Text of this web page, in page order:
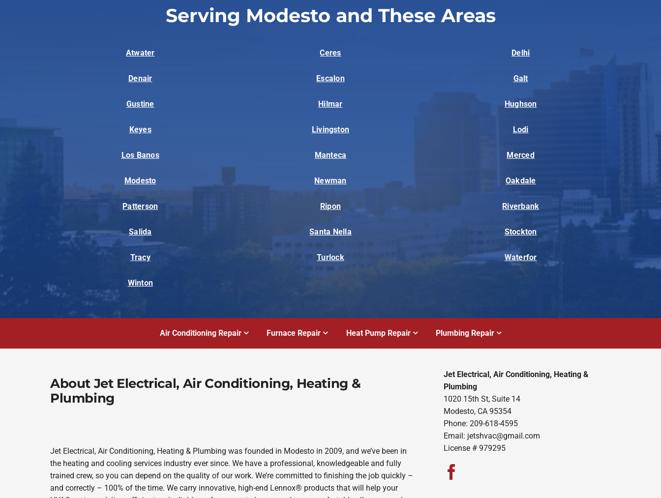
Serving Modesto and These Areas
Atwater Ceres Delhi
Denair Escalon Galt
Gustine Hilmar Hughson
Keyes Livingston Lodi
Los Banos Manteca Merced
Modesto Newman Oakdale
Patterson Ripon Riverbank
Salida Santa Nella Stockton
Tracy Turlock Waterfor
Winton
Air Conditioning Repair Furnace Repair Heat Pump Repair Plumbing Repair
About Jet Electrical, Air Conditioning, Heating &
Plumbing
Jet Electrical, Air Conditioning, Heating & Plumbing was founded in Modesto in 2009, and we’ve been in
the heating and cooling services industry ever since. We have a professional, knowledgeable and fully
trained crew, so you can depend on the quality of our work. We’re committed to finishing the job quickly –
and correctly – 100% of the time. We carry innovative, high-end Lennox® products that will help your
Jet Electrical, Air Conditioning, Heating &
Plumbing
1020 15th St, Suite 14
Modesto, CA 95354
Phone: 209-618-4595
Email: jetshvac@gmail.com
License # 979295